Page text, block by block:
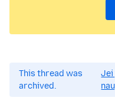
This thread was
archived.
Jei